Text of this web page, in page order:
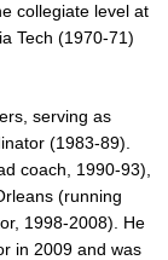
collegiate level at
Tech (1970-71)
serving as
(1983-89).
coach, 1990-93),
(running
1998-2008). He
in 2009 and was